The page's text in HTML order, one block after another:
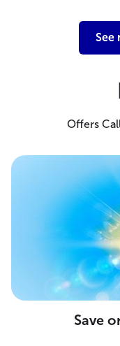
See
Offers
Save